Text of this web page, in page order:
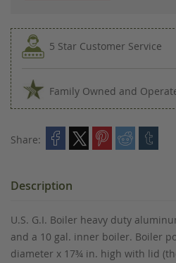
5 Star Customer Service
Family Owned and
Share:
Description
U.S. G.I. Boiler heavy duty
and a 10 gal. inner boiler. Boiler
diameter x 17¾ in. high with lid